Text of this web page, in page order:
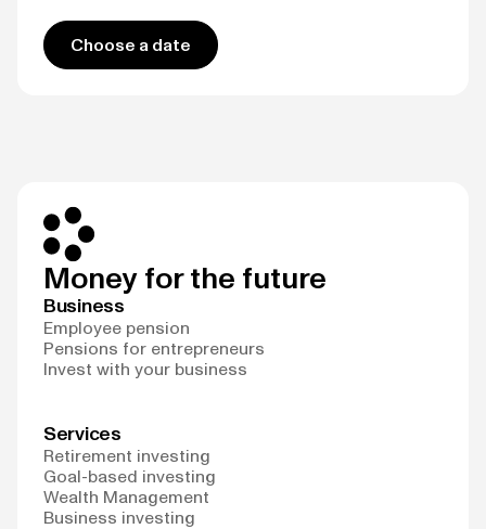
Choose a date
Money for the future
Business
Employee pension
Pensions for entrepreneurs
Invest with your business
Services
Retirement investing
Goal-based investing
Wealth Management
Business investing